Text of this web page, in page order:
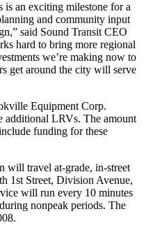
an exciting milestone for a
and community input
said Sound Transit CEO
hard to bring more regional
we’re making now to
get around the city will serve
Equipment Corp.
additional LRVs. The amount
funding for these
will travel at-grade, in-street
1st Street, Division Avenue,
will run every 10 minutes
nonpeak periods. The